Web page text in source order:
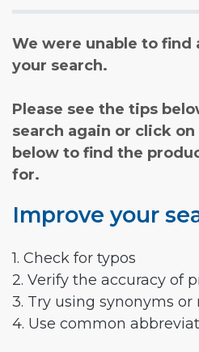
We were unable to find
your search.
Please see the tips
search again or click
below to find the
for.
Improve your
1. Check for typos
2. Verify the accuracy of
3. Try using synonyms
4. Use common